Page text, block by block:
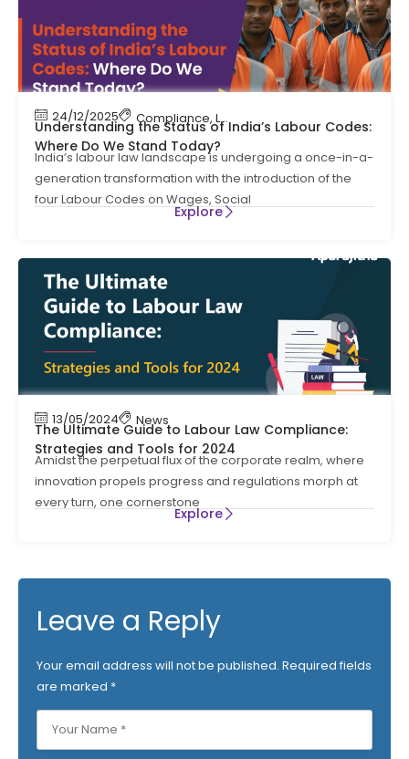
24/12/2025 Compliance, Labour Code Labour Law
Understanding the Status of India’s Labour Codes:
Where Do We Stand Today?
India’s labour law landscape is undergoing a once-in-a-
generation transformation with the introduction of the
four Labour Codes on Wages, Social
Explore
13/05/2024 News
The Ultimate Guide to Labour Law Compliance:
Strategies and Tools for 2024
Amidst the perpetual flux of the corporate realm, where
innovation propels progress and regulations morph at
every turn, one cornerstone
Explore
Leave a Reply
Your email address will not be published. Required fields
are marked *